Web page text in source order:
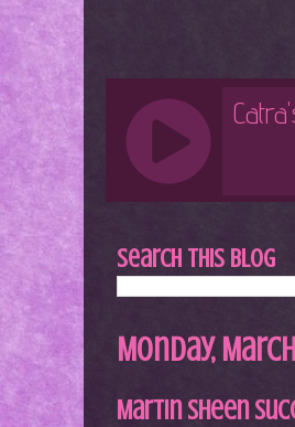
Search This Blog
Monday, March
Martin Sheen